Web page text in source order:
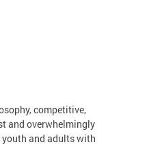
competitive,
and overwhelmingly
and adults with